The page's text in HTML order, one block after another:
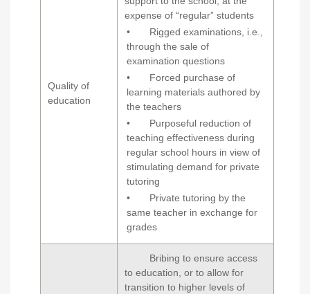
Quality of
education
expense of “regular” students
• Rigged examinations, i.e.,
through the sale of
examination questions
• Forced purchase of
learning materials authored by
the teachers
• Purposeful reduction of
teaching effectiveness during
regular school hours in view of
stimulating demand for private
tutoring
• Private tutoring by the
same teacher in exchange for
grades
Bribing to ensure access
to education, or to allow for
transition to higher levels of